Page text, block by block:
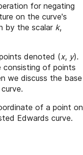
for negating
on the curve's
by the scalar k,
denoted (x, y).
of points
we discuss the base
of a point on
Edwards curve.